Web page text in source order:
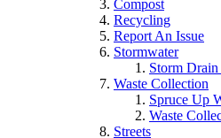
Compost
Recycling
Report An Issue
Stormwater
Storm
Waste Collection
Spruce Up
Waste
Streets